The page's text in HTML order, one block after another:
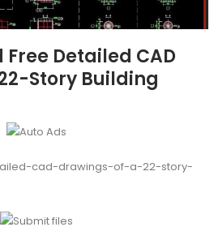
Detailed CAD
Story Building
cad-drawings-of-a-22-story-